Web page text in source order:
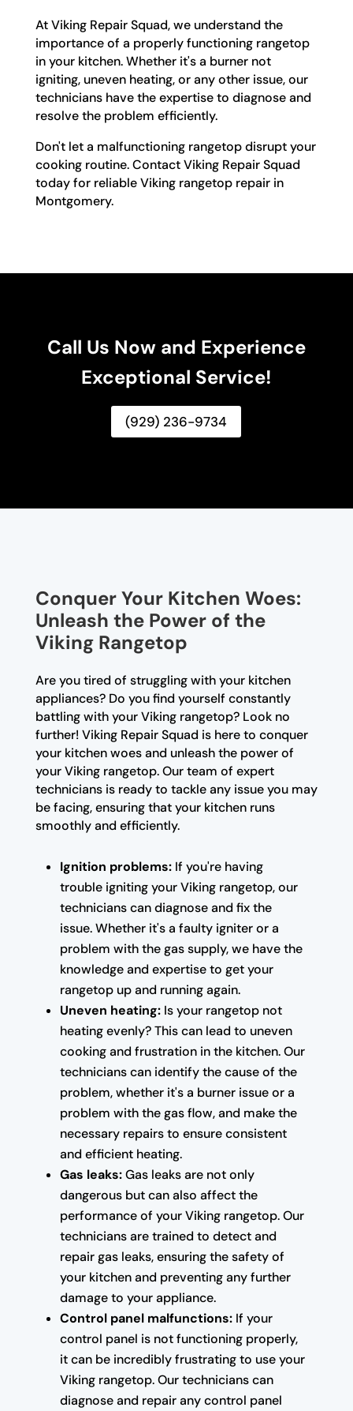
At Viking Repair Squad, we understand the
importance of a properly functioning rangetop
in your kitchen. Whether it's a burner not
igniting, uneven heating, or any other issue, our
technicians have the expertise to diagnose and
resolve the problem efficiently.
Don't let a malfunctioning rangetop disrupt your
cooking routine. Contact Viking Repair Squad
today for reliable Viking rangetop repair in
Montgomery.
Call Us Now and Experience
Exceptional Service!
(929) 236-9734
Conquer Your Kitchen Woes:
Unleash the Power of the
Viking Rangetop
Are you tired of struggling with your kitchen
appliances? Do you find yourself constantly
battling with your Viking rangetop? Look no
further! Viking Repair Squad is here to conquer
your kitchen woes and unleash the power of
your Viking rangetop. Our team of expert
technicians is ready to tackle any issue you may
be facing, ensuring that your kitchen runs
smoothly and efficiently.
Ignition problems:If you're having
trouble igniting your Viking rangetop, our
technicians can diagnose and fix the
issue. Whether it's a faulty igniter or a
problem with the gas supply, we have the
knowledge and expertise to get your
rangetop up and running again.
Uneven heating:Is your rangetop not
heating evenly? This can lead to uneven
cooking and frustration in the kitchen. Our
technicians can identify the cause of the
problem, whether it's a burner issue or a
problem with the gas flow, and make the
necessary repairs to ensure consistent
and efficient heating.
Gas leaks:Gas leaks are not only
dangerous but can also affect the
performance of your Viking rangetop. Our
technicians are trained to detect and
repair gas leaks, ensuring the safety of
your kitchen and preventing any further
damage to your appliance.
Control panel malfunctions:If your
control panel is not functioning properly,
it can be incredibly frustrating to use your
Viking rangetop. Our technicians can
diagnose and repair any control panel